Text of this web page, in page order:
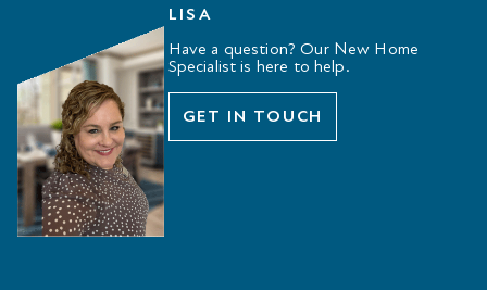
LISA
Have a question? Our New Home
Specialist is here to help.
GET IN TOUCH